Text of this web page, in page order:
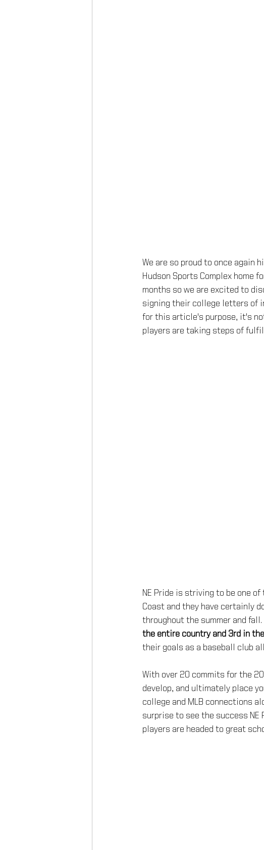
We are so proud to once again
Hudson Sports Complex home
months so we are excited to
signing their college letters of
for this article's purpose, it's
players are taking steps of
NE Pride is striving to be one
Coast and they have certainly
throughout the summer and fall.
the entire country and 3rd in
their goals as a baseball club
With over 20 commits for the
develop, and ultimately place
college and MLB connections
surprise to see the success NE
players are headed to great